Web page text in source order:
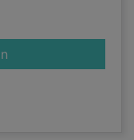
for Acts of malice